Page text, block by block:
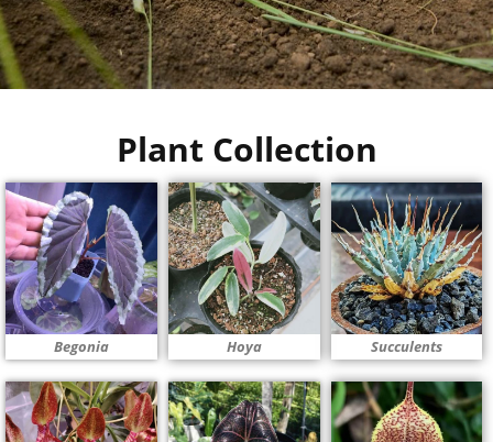
Plant Collection
Begonia Hoya Succulents